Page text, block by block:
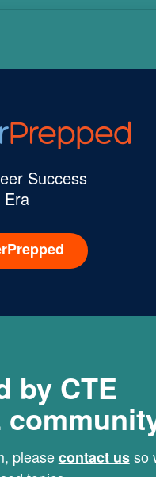
Success
Era
by CTE
pleasecontact usso